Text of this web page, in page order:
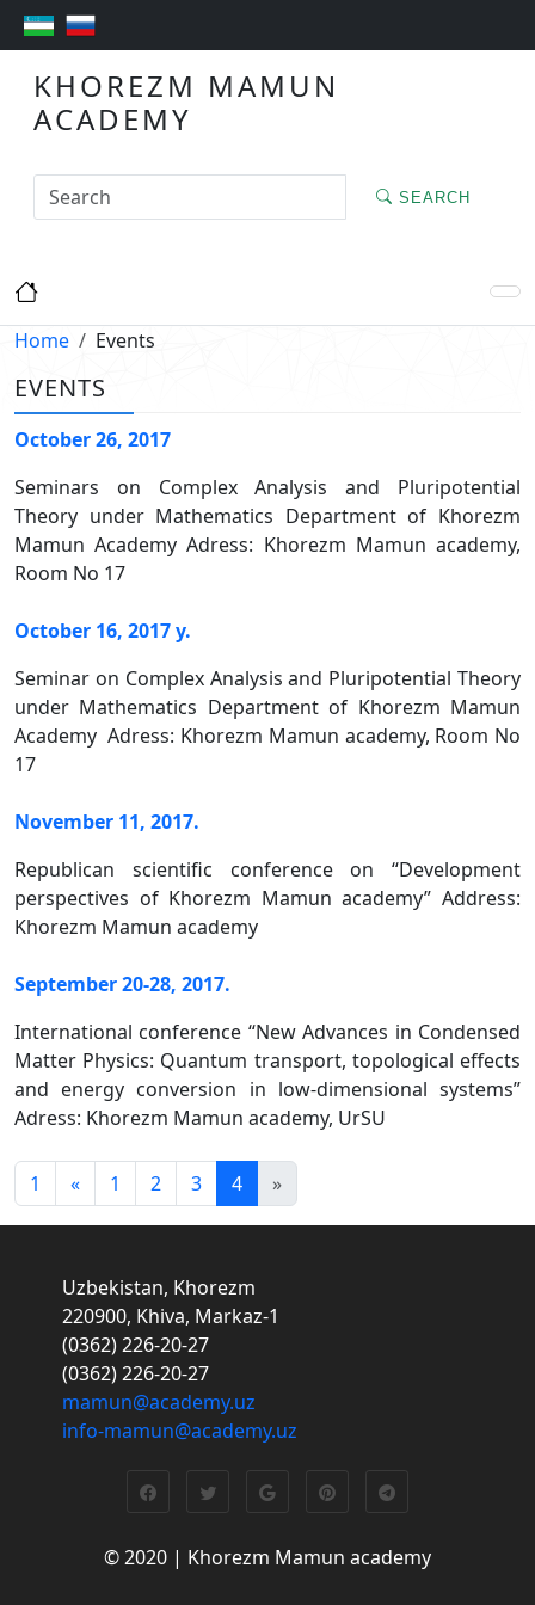
KHOREZM MAMUN
ACADEMY
SEARCH
Home Events
EVENTS
October 26, 2017
Seminars on Complex Analysis and Pluripotential
Theory under Mathematics Department of Khorezm
Mamun Academy Adress: Khorezm Mamun academy,
Room No 17
October 16, 2017 y.
Seminar on Complex Analysis and Pluripotential Theory
under Mathematics Department of Khorezm Mamun
Academy Adress: Khorezm Mamun academy, Room No
17
November 11, 2017.
Republican scientific conference on “Development
perspectives of Khorezm Mamun academy” Address:
Khorezm Mamun academy
September 20-28, 2017.
International conference “New Advances in Condensed
Matter Physics: Quantum transport, topological effects
and energy conversion in low-dimensional systems”
Adress: Khorezm Mamun academy, UrSU
1 « 1 2 3 4 »
Uzbekistan, Khorezm
220900, Khiva, Markaz-1
(0362) 226-20-27
(0362) 226-20-27
mamun@academy.uz
info-mamun@academy.uz
© 2020 | Khorezm Mamun academy